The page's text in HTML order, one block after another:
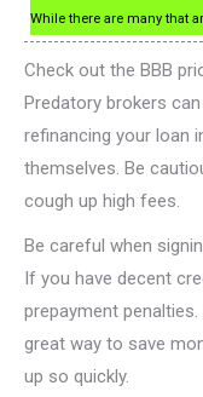
While there are many that
Check out the BBB
Predatory brokers
refinancing your loan
themselves. Be
cough up high fees.
Be careful when
If you have decent
prepayment
great way to save
up so quickly.